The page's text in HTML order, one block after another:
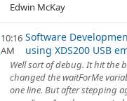
Edwin McKay
10:16
AM
Software
using XDS200 USB
Well sort of debug. It hit the
changed the waitForMe
one line. But after stepping